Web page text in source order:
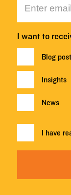
I want to
Blog
Insights
News
I have